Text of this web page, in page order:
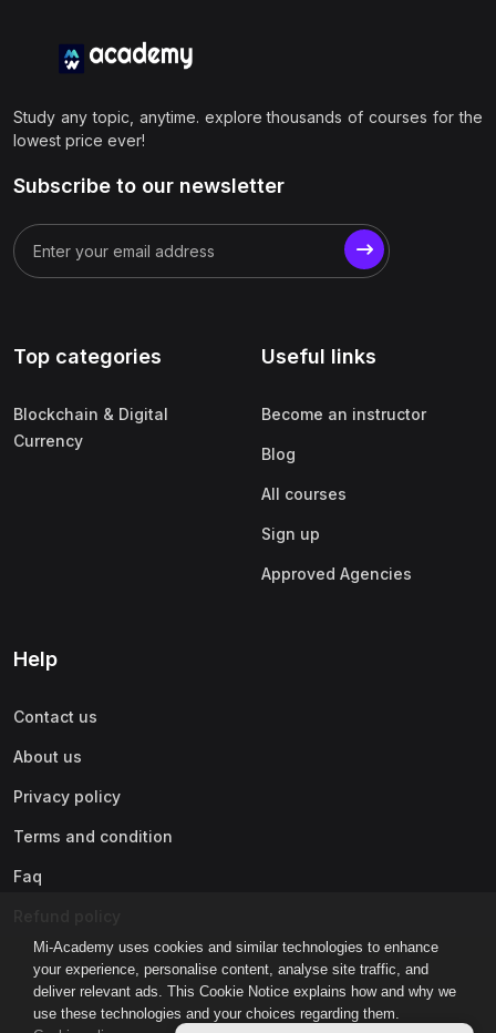
Mi-Academy uses cookies and similar technologies to enhance
your experience, personalise content, analyse site traffic, and
deliver relevant ads. This Cookie Notice explains how and why we
use these technologies and your choices regarding them.
Study any topic, anytime. explore thousands of courses for the
lowest price ever!
Subscribe to our newsletter
Top categories
Blockchain & Digital
Currency
Useful links
Become an instructor
Blog
All courses
Sign up
Approved Agencies
Help
Contact us
About us
Privacy policy
Terms and condition
Faq